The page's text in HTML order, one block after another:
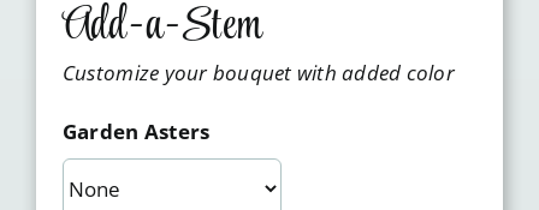
Add-a-Stem
Customize your bouquet with added color
Garden Asters